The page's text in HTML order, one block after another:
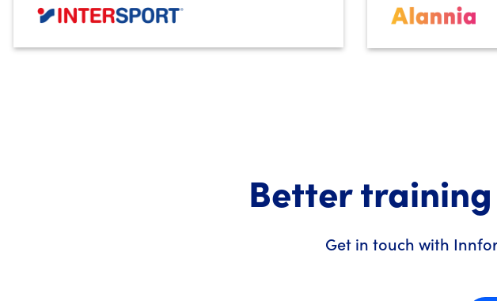
Better
Get in touch with